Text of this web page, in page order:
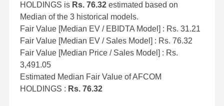
HOLDINGS is Rs. 76.32 estimated based on
Median of the 3 historical models.
Fair Value [Median EV / EBIDTA Model] : Rs. 31.21
Fair Value [Median EV / Sales Model] : Rs. 76.32
Fair Value [Median Price / Sales Model] : Rs.
3,491.05
Estimated Median Fair Value of AFCOM
HOLDINGS : Rs. 76.32